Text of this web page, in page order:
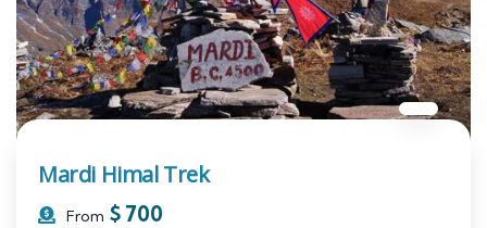
Mardi Himal Trek
From $ 700